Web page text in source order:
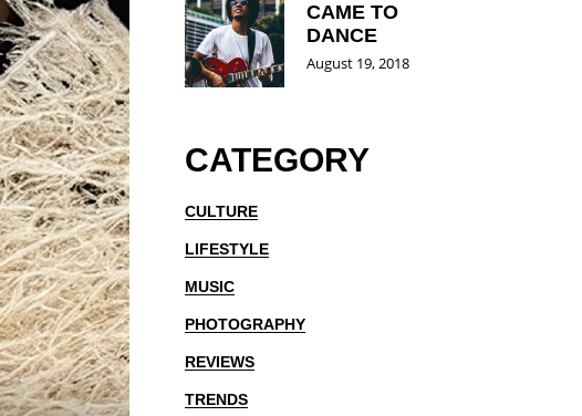
CAME TO
DANCE
August 19, 2018
CATEGORY
CULTURE
LIFESTYLE
MUSIC
PHOTOGRAPHY
REVIEWS
TRENDS